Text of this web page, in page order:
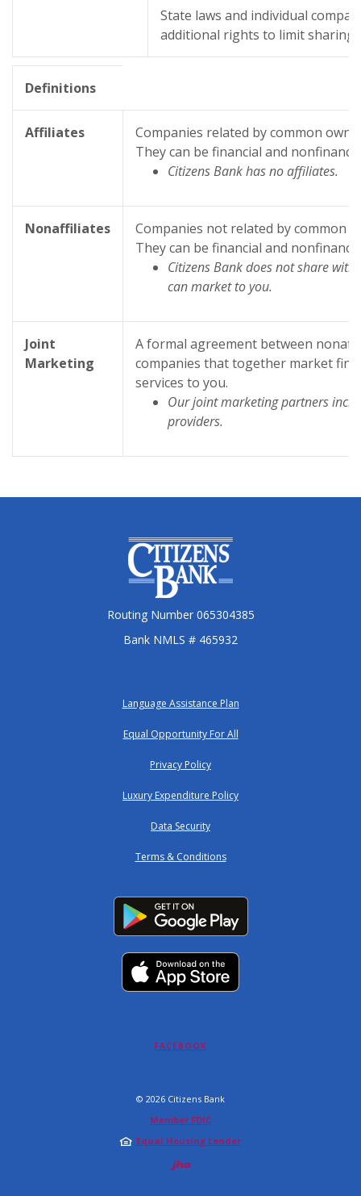
State laws and individual
additional rights to limit sharing.
Definitions
Affiliates
Companies related by common
They can be financial and
Citizens Bank has no affiliates.
Nonaffiliates
Companies not related by common
They can be financial and
Citizens Bank does not share
can market to you.
Joint
Marketing
A formal agreement between
companies that together market
services to you.
Our joint marketing partners
providers.
Citizens Bank
Routing Number 065304385
Bank NMLS # 465932
Language Assistance Plan
Equal Opportunity For All
Privacy Policy
Luxury Expenditure Policy
Data Security
Terms & Conditions
FACEBOOK
© 2026 Citizens Bank
Member FDIC
Equal Housing Lender
Created by Jack